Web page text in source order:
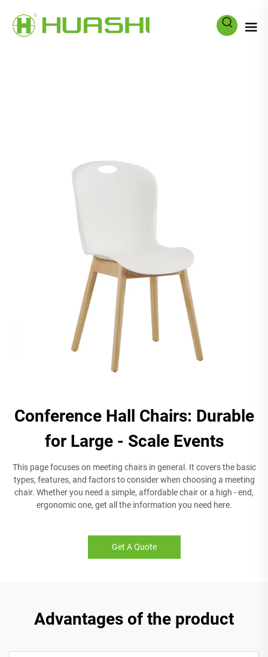
Conference Hall Chairs: Durable
for Large - Scale Events
This page focuses on meeting chairs in general. It covers the basic
types, features, and factors to consider when choosing a meeting
chair. Whether you need a simple, affordable chair or a high - end,
ergonomic one, get all the information you need here.
Get A Quote
Advantages of the product